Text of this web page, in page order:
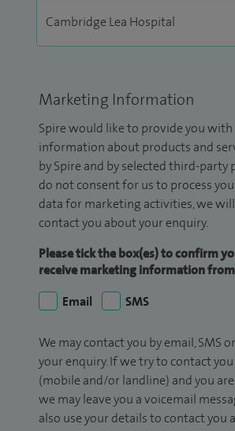
Marketing Information
Spire would like to provide you
information about products and
by Spire and by selected third-party
do not consent for us to process
data for marketing activities, we
contact you about your enquiry.
Please tick the box(es) to confirm
receive marketing information
Email
SMS
We may contact you by email, SMS
your enquiry. If we try to contact
(mobile and/or landline) and you
we may leave you a voicemail
also use your details to contact you